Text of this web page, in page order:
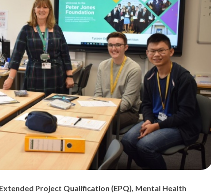
Project Qualification (EPQ), Mental Health